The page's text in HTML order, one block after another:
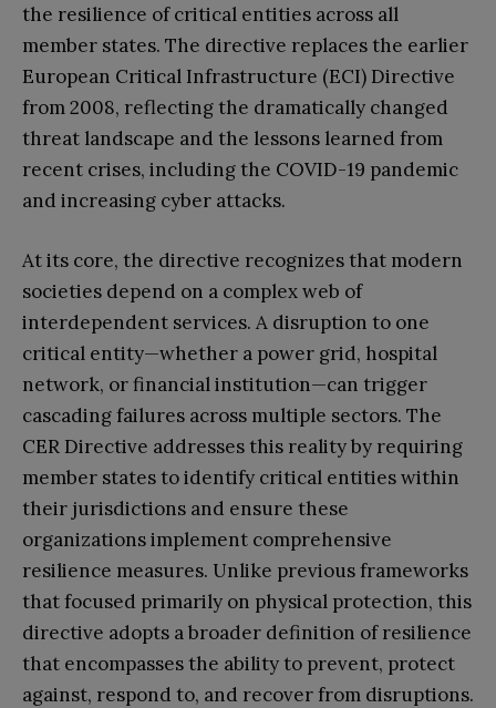
the resilience of critical entities across all
member states. The directive replaces the earlier
European Critical Infrastructure (ECI) Directive
from 2008, reflecting the dramatically changed
threat landscape and the lessons learned from
recent crises, including the COVID-19 pandemic
and increasing cyber attacks.
At its core, the directive recognizes that modern
societies depend on a complex web of
interdependent services. A disruption to one
critical entity—whether a power grid, hospital
network, or financial institution—can trigger
cascading failures across multiple sectors. The
CER Directive addresses this reality by requiring
member states to identify critical entities within
their jurisdictions and ensure these
organizations implement comprehensive
resilience measures. Unlike previous frameworks
that focused primarily on physical protection, this
directive adopts a broader definition of resilience
that encompasses the ability to prevent, protect
against, respond to, and recover from disruptions.